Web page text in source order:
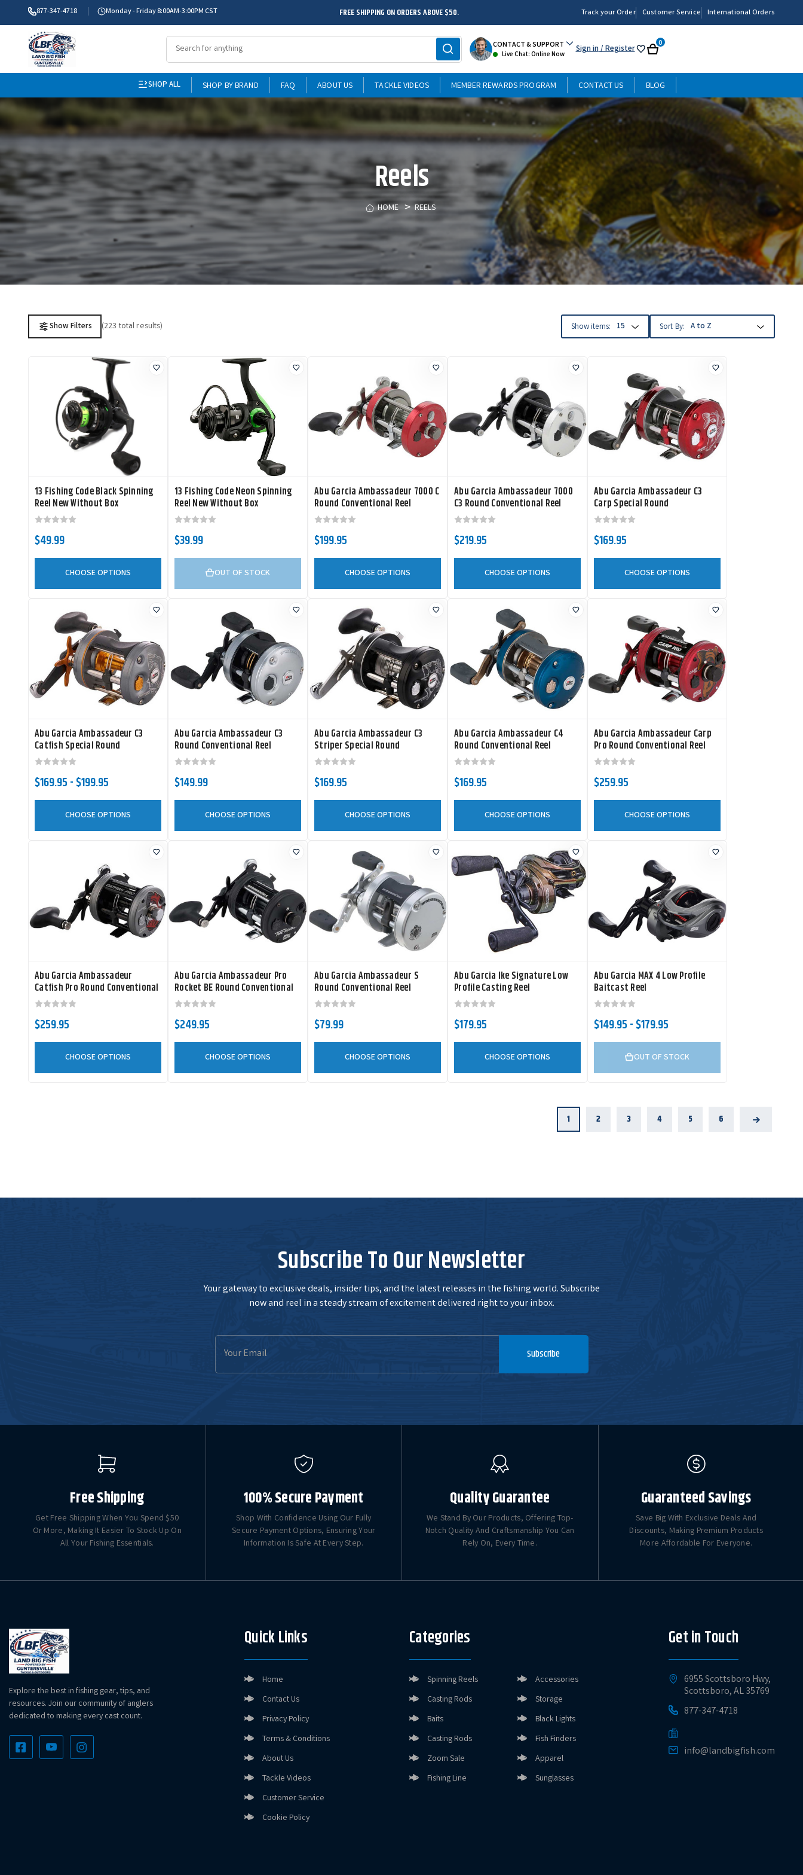
877-347-4718 Monday - Friday 8:00AM-3:00PM CST FREE SHIPPING ON ORDERS ABOVE $50. Track your Order Customer Service International Orders
CONTACT & SUPPORT
Live Chat: Online Now Sign in/ Register My Cart
0
SHOP ALL SHOP BY BRAND FAQ ABOUT US TACKLE VIDEOS MEMBER REWARDS PROGRAM CONTACT US BLOG
Reels
HOME REELS
Show Filters (223 total results) Show items: Sort By:
13 Fishing Code Black Spinning
Reel New Without Box
$49.99
CHOOSE OPTIONS
13 Fishing Code Neon Spinning
Reel New Without Box
$39.99
OUT OF STOCK
Abu Garcia Ambassadeur 7000 C
Round Conventional Reel
$199.95
CHOOSE OPTIONS
Abu Garcia Ambassadeur 7000
C3 Round Conventional Reel
$219.95
CHOOSE OPTIONS
Abu Garcia Ambassadeur C3
Carp Special Round
Conventional Reel
$169.95
CHOOSE OPTIONS
Abu Garcia Ambassadeur C3
Catfish Special Round
Conventional Reel
$169.95 - $199.95
CHOOSE OPTIONS
Abu Garcia Ambassadeur C3
Round Conventional Reel
$149.99
CHOOSE OPTIONS
Abu Garcia Ambassadeur C3
Striper Special Round
Conventional Reel
$169.95
CHOOSE OPTIONS
Abu Garcia Ambassadeur C4
Round Conventional Reel
$169.95
CHOOSE OPTIONS
Abu Garcia Ambassadeur Carp
Pro Round Conventional Reel
$259.95
CHOOSE OPTIONS
Abu Garcia Ambassadeur
Catfish Pro Round Conventional
Reel
$259.95
CHOOSE OPTIONS
Abu Garcia Ambassadeur Pro
Rocket BE Round Conventional
Reel
$249.95
CHOOSE OPTIONS
Abu Garcia Ambassadeur S
Round Conventional Reel
$79.99
CHOOSE OPTIONS
Abu Garcia Ike Signature Low
Profile Casting Reel
$179.95
CHOOSE OPTIONS
Abu Garcia MAX 4 Low Profile
Baitcast Reel
$149.95 - $179.95
OUT OF STOCK
1 2 3 4 5 6 Next
Subscribe To Our Newsletter
Your gateway to exclusive deals, insider tips, and the latest releases in the fishing world. Subscribe
now and reel in a steady stream of excitement delivered right to your inbox.
Email
Address
Subscribe
Free Shipping
Get Free Shipping When You Spend $50
Or More, Making It Easier To Stock Up On
All Your Fishing Essentials.
100% Secure Payment
Shop With Confidence Using Our Fully
Secure Payment Options, Ensuring Your
Information Is Safe At Every Step.
Quality Guarantee
We Stand By Our Products, Offering Top-
Notch Quality And Craftsmanship You Can
Rely On, Every Time.
Guaranteed Savings
Save Big With Exclusive Deals And
Discounts, Making Premium Products
More Affordable For Everyone.
Explore the best in fishing gear, tips, and
resources. Join our community of anglers
dedicated to making every cast count.
Quick Links
Home
Contact Us
Privacy Policy
Terms & Conditions
About Us
Tackle Videos
Customer Service
Cookie Policy
Categories
Spinning Reels
Casting Rods
Baits
Casting Rods
Zoom Sale
Fishing Line
Accessories
Storage
Black Lights
Fish Finders
Apparel
Sunglasses
Get in Touch
6955 Scottsboro Hwy,
Scottsboro, AL 35769
877-347-4718
info@landbigfish.com